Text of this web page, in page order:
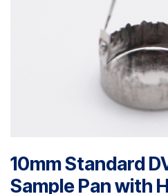
10mm Standard
Sample Pan with